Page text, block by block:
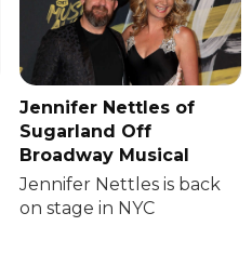
Jennifer Nettles of
Sugarland Off
Broadway Musical
Jennifer Nettles is back
on stage in NYC